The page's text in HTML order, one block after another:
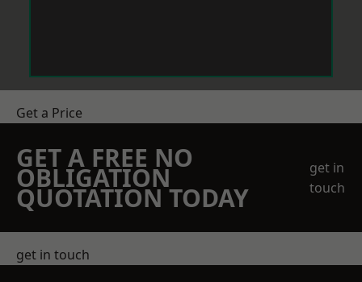
Get a Price
GET A FREE NO
OBLIGATION
QUOTATION TODAY
get in
touch
get in touch